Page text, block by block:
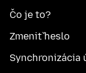
Čo je to?
Zmeniť heslo
Synchronizácia